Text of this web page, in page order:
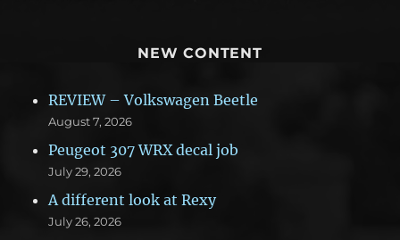
NEW CONTENT
REVIEW – Volkswagen Beetle
August 7, 2026
Peugeot 307 WRX decal job
July 29, 2026
A different look at Rexy
July 26, 2026